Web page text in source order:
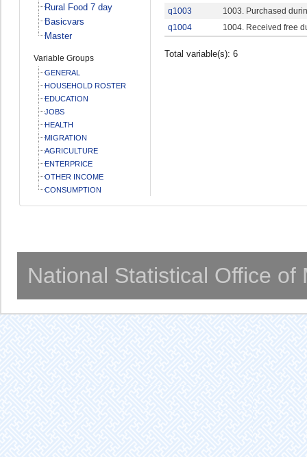
Rural Food 7 day
Basicvars
Master
Variable Groups
GENERAL
HOUSEHOLD ROSTER
EDUCATION
JOBS
HEALTH
MIGRATION
AGRICULTURE
ENTERPRICE
OTHER INCOME
CONSUMPTION
q1003
1003. Purchased
q1004
1004. Received free
Total variable(s): 6
National Statistical Office of